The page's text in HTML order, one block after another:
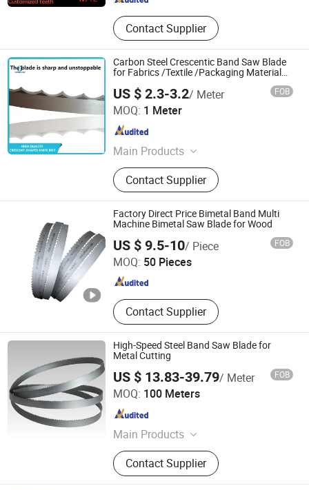
Contact Supplier
Carbon Steel Crescentic Band Saw Blade
for Fabrics /Textile /Packaging Material
US $ 2.3-3.2/ Meter FOB
MOQ: 1 Meter
Main Products
Band Saw, Band Saw Blade, Saw
Blade, Blade, Carbide Band Saw
Blade, Bimetal Band Saw Blade, HSS
Saw Blade, Meat Cutting Saw Blade,
Food Cutting Saw Blade, Diamond
Saw Blade
Contact Supplier
Shaoxing Shangyu Hante Machinery Equipment Co., LTD.
Zhejiang , China
Factory Direct Price Bimetal Band Multi
Machine Bimetal Saw Blade for Wood
US $ 9.5-10/ Piece FOB
MOQ: 50 Pieces
Contact Supplier
Shandong Jierui Machinery Equipment Co., Ltd.
Shandong , China Since 2022
High-Speed Steel Band Saw Blade for
Metal Cutting
US $ 13.83-39.79/ Meter FOB
MOQ: 100 Meters
Main Products
Tungsten And Molybdenum Rod,
Plate, Wire, Electrode
Contact Supplier
Luoyang Bless Tungsten & Molybdenum Materials Co.,
Ltd.
Henan , China Since 2023